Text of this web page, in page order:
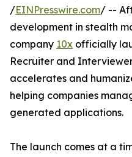
/EINPresswire.com/ --
development in stealth
company 10x officially
Recruiter and
accelerates and
helping companies
generated applications.
The launch comes at a